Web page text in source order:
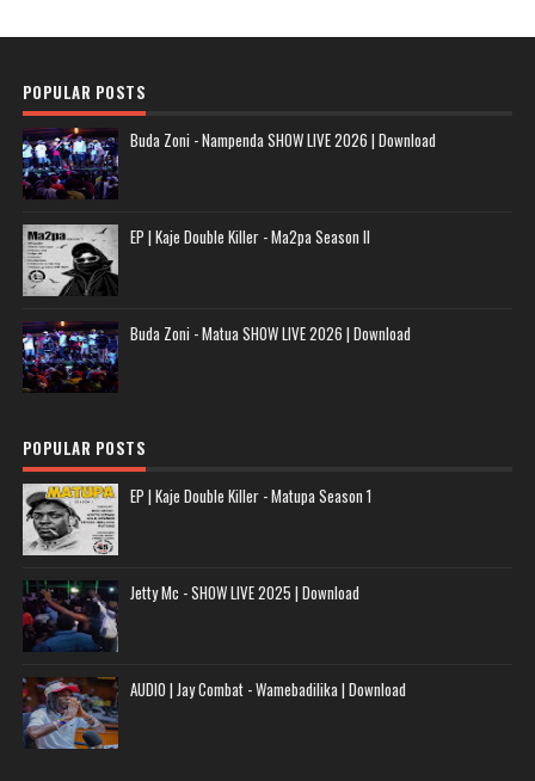
POPULAR POSTS
Buda Zoni - Nampenda SHOW LIVE 2026 | Download
EP | Kaje Double Killer - Ma2pa Season II
Buda Zoni - Matua SHOW LIVE 2026 | Download
POPULAR POSTS
EP | Kaje Double Killer - Matupa Season 1
Jetty Mc - SHOW LIVE 2025 | Download
AUDIO | Jay Combat - Wamebadilika | Download